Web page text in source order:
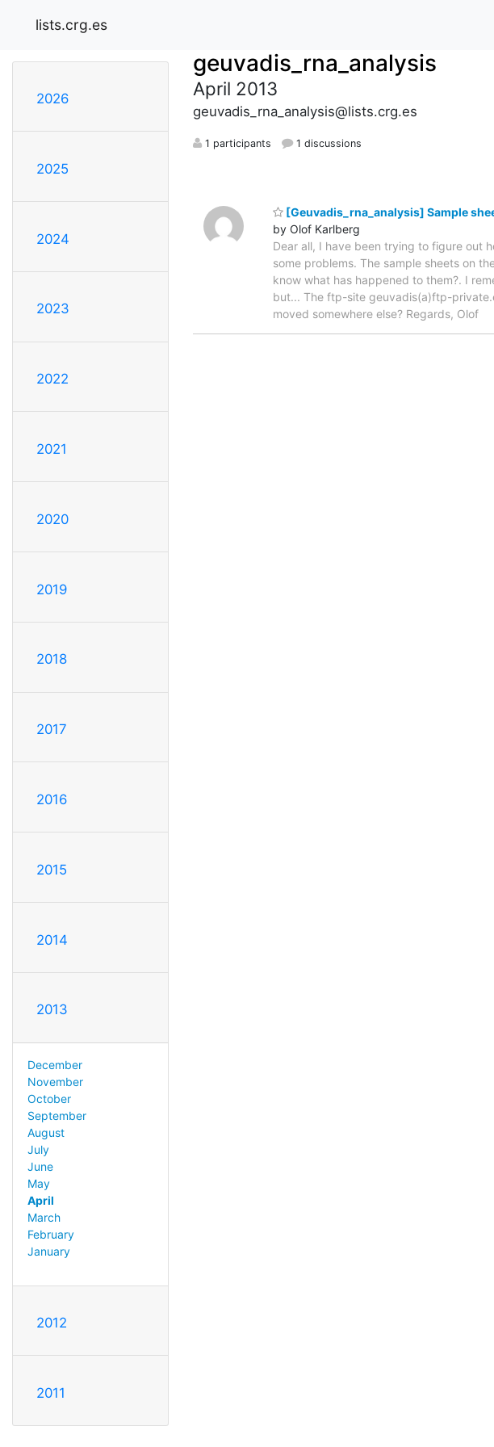
lists.crg.es
2026
2025
2024
2023
2022
2021
2020
2019
2018
2017
2016
2015
2014
2013
December
November
October
September
August
July
June
May
April
March
February
January
2012
2011
geuvadis_rna_analysis
April 2013
geuvadis_rna_analysis@lists.crg.es
1 participants 1 discussions
[Geuvadis_rna_analysis] Sample
by Olof Karlberg
Dear all, I have been trying to figure out
some problems. The sample sheets on
know what has happened to them?. I
but... The ftp-site geuvadis(a)ftp-
moved somewhere else? Regards, Olof